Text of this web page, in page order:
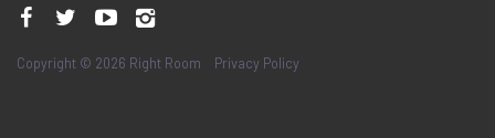
Copyright © 2026 Right Room Privacy Policy